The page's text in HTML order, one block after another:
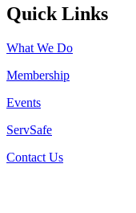
Quick Links
What We Do
Membership
Events
ServSafe
Contact Us